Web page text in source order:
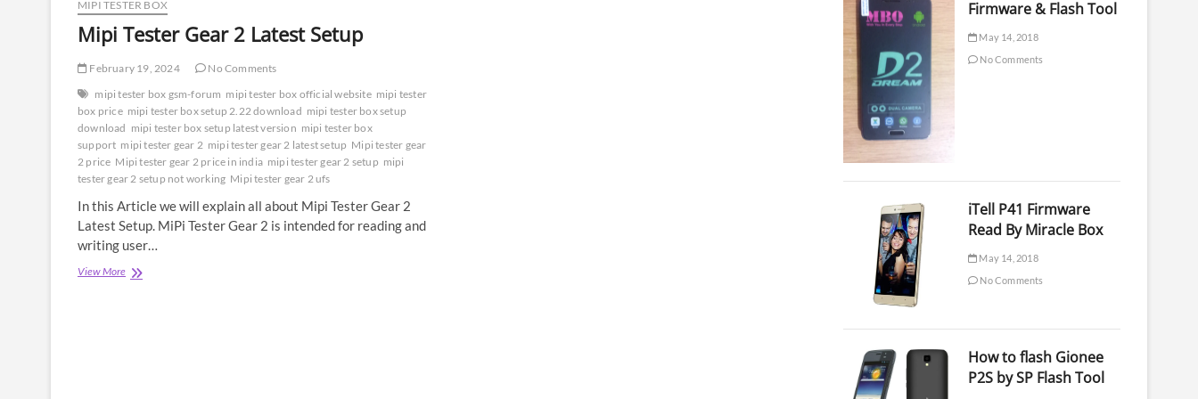
MIPI TESTER BOX
Mipi Tester Gear 2 Latest Setup
February 19, 2024
No Comments
mipi tester box gsm-forum mipi tester box official website mipi tester
box price mipi tester box setup 2.22 download mipi tester box setup
download mipi tester box setup latest version mipi tester box
support mipi tester gear 2 mipi tester gear 2 latest setup Mipi tester gear
2 price Mipi tester gear 2 price in india mipi tester gear 2 setup mipi
tester gear 2 setup not working Mipi tester gear 2 ufs
In this Article we will explain all about Mipi Tester Gear 2
Latest Setup. MiPi Tester Gear 2 is intended for reading and
writing user…
View MoreMipi
Firmware & Flash Tool
May 14, 2018
No Comments
iTell P41 Firmware
Read By Miracle Box
May 14, 2018
No Comments
How to flash Gionee
P2S by SP Flash Tool